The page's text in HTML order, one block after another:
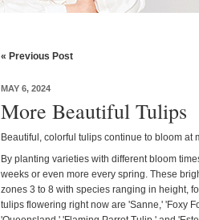
« Previous Post
MAY 6, 2024
More Beautiful Tulips
Beautiful, colorful tulips continue to bloom at
By planting varieties with different bloom
weeks or even more every spring. These
zones 3 to 8 with species ranging in height,
tulips flowering right now are 'Sanne,' 'Foxy